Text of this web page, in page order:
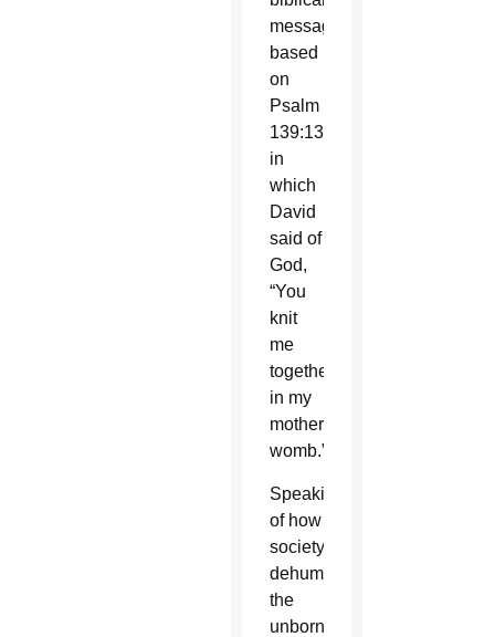
message
based
on
Psalm
139:13,
in
which
David
said of
God,
“You
knit
me
together
in my
mother’s
womb.”
Speaking
of how
society
dehumanizes
the
unborn,